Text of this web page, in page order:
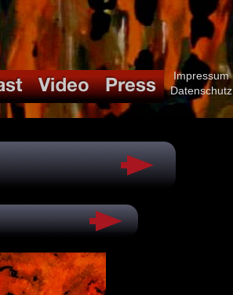
Impressum
Datenschutz